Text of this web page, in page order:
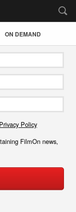
ON DEMAND
Privacy Policy
FilmOn news,